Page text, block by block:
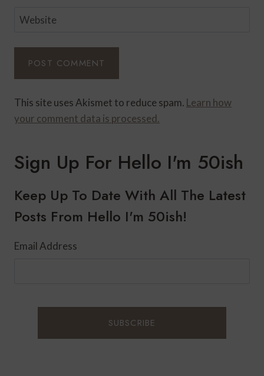
Website
This site uses Akismet to reduce spam. Learn how
your comment data is processed.
Sign Up For Hello I'm 50ish
Keep Up To Date With All The Latest
Posts From Hello I'm 50ish!
Email Address